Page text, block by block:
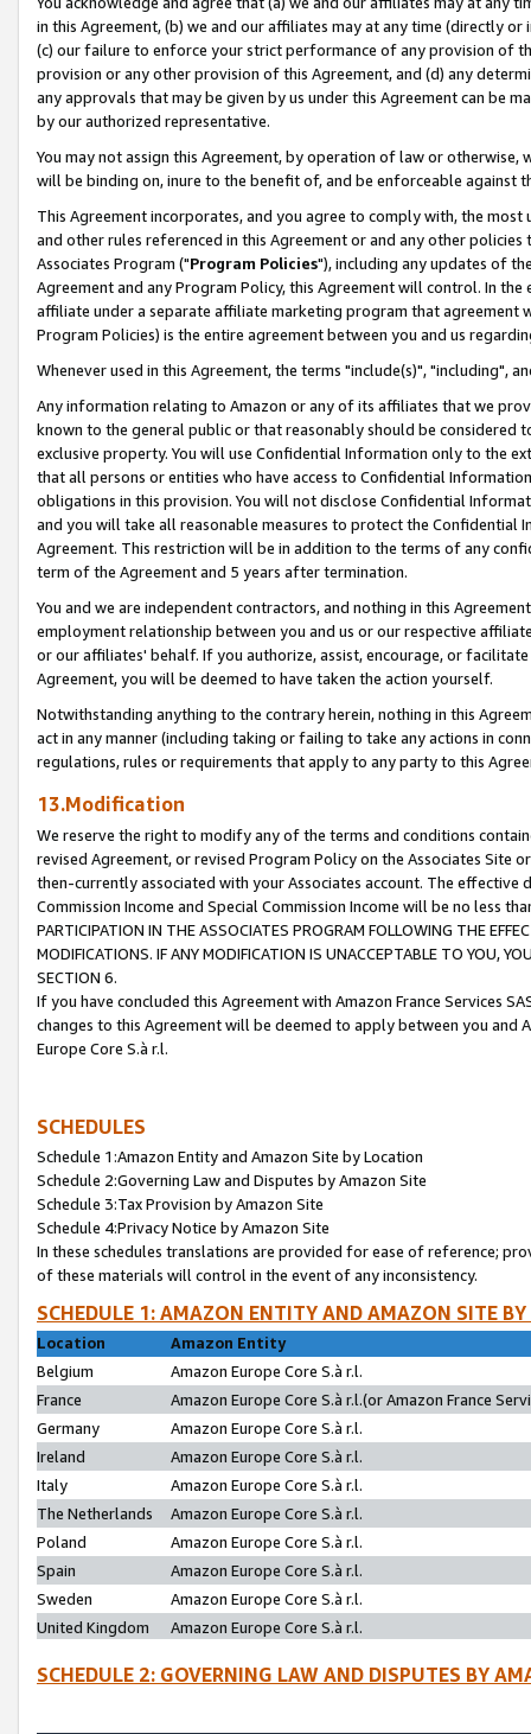
in this Agreement, (b) we and our affiliates may at any time (directly
(c) our failure to enforce your strict performance of any provision of
provision or any other provision of this Agreement, and (d) any
any approvals that may be given by us under this Agreement can be
by our authorized representative.
You may not assign this Agreement, by operation of law or
will be binding on, inure to the benefit of, and be enforceable against
This Agreement incorporates, and you agree to comply with, the
and other rules referenced in this Agreement or and any other
Associates Program ("Program Policies"), including any updates of
Agreement and any Program Policy, this Agreement will control. In
affiliate under a separate affiliate marketing program that agreement
Program Policies) is the entire agreement between you and us
Whenever used in this Agreement, the terms "include(s)", "including",
Any information relating to Amazon or any of its affiliates that we
known to the general public or that reasonably should be considered
exclusive property. You will use Confidential Information only to the
that all persons or entities who have access to Confidential
obligations in this provision. You will not disclose Confidential
and you will take all reasonable measures to protect the Confidential
Agreement. This restriction will be in addition to the terms of any
term of the Agreement and 5 years after termination.
You and we are independent contractors, and nothing in this
employment relationship between you and us or our respective
or our affiliates' behalf. If you authorize, assist, encourage, or
Agreement, you will be deemed to have taken the action yourself.
Notwithstanding anything to the contrary herein, nothing in this
act in any manner (including taking or failing to take any actions in
regulations, rules or requirements that apply to any party to this
13.Modification
We reserve the right to modify any of the terms and conditions
revised Agreement, or revised Program Policy on the Associates
then-currently associated with your Associates account. The
Commission Income and Special Commission Income will be no less
PARTICIPATION IN THE ASSOCIATES PROGRAM FOLLOWING THE
MODIFICATIONS. IF ANY MODIFICATION IS UNACCEPTABLE TO YOU,
SECTION 6.
If you have concluded this Agreement with Amazon France Services
changes to this Agreement will be deemed to apply between you and
Europe Core S.à r.l.
SCHEDULES
Schedule 1:Amazon Entity and Amazon Site by Location
Schedule 2:Governing Law and Disputes by Amazon Site
Schedule 3:Tax Provision by Amazon Site
Schedule 4:Privacy Notice by Amazon Site
In these schedules translations are provided for ease of reference;
of these materials will control in the event of any inconsistency.
SCHEDULE 1: AMAZON ENTITY AND AMAZON SITE
Location
Amazon Entity
Belgium
Amazon Europe Core S.à r.l.
France
Amazon Europe Core S.à r.l.(or Amazon France
Germany
Amazon Europe Core S.à r.l.
Ireland
Amazon Europe Core S.à r.l.
Italy
Amazon Europe Core S.à r.l.
The Netherlands
Amazon Europe Core S.à r.l.
Poland
Amazon Europe Core S.à r.l.
Spain
Amazon Europe Core S.à r.l.
Sweden
Amazon Europe Core S.à r.l.
United Kingdom
Amazon Europe Core S.à r.l.
SCHEDULE 2: GOVERNING LAW AND DISPUTES BY